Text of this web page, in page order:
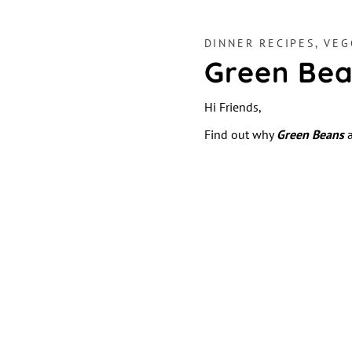
DINNER RECIPES,
Green
Hi Friends,
Find out whyGreen Beans